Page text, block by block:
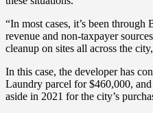
“In most cases, it’s been through
revenue and non-taxpayer
cleanup on sites all across the
In this case, the developer has
Laundry parcel for $460,000,
aside in 2021 for the city’s